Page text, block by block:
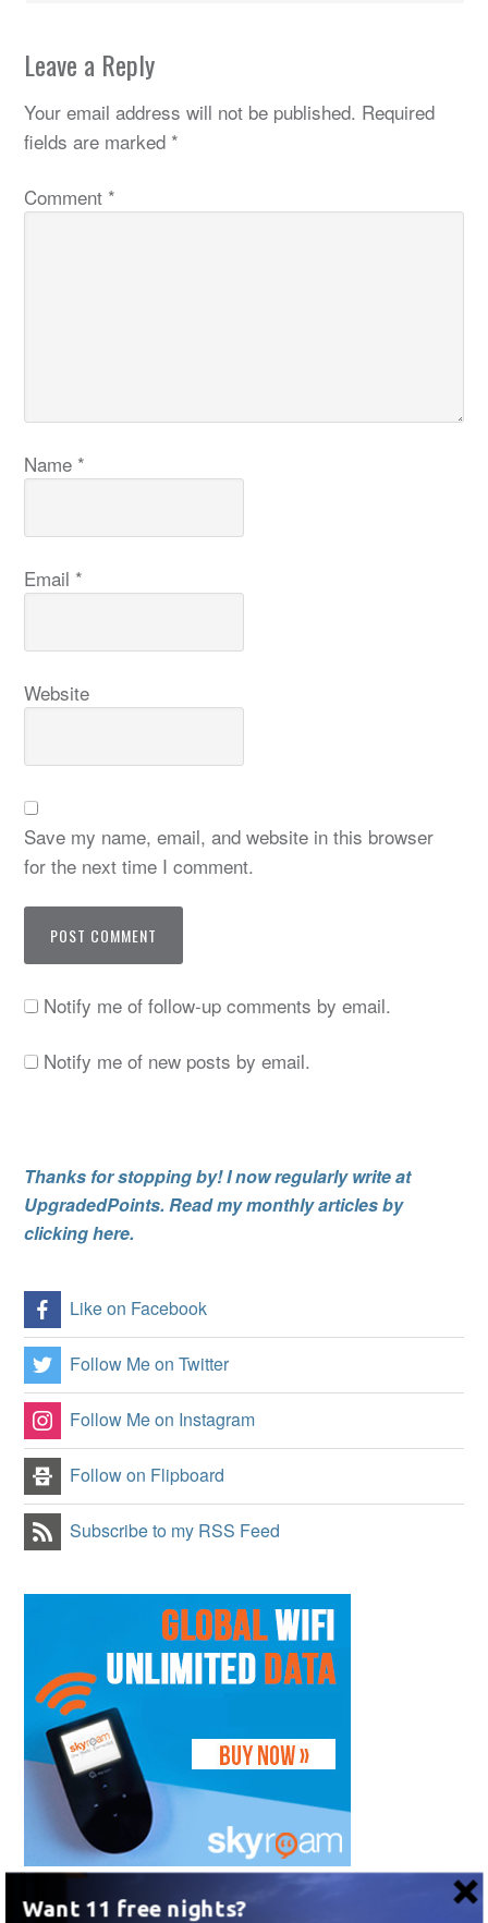
Leave a Reply
Your email address will not be published. Required
fields are marked *
Comment *
Name *
Email *
Website
Save my name, email, and website in this browser
for the next time I comment.
Notify me of follow-up comments by email.
Notify me of new posts by email.
Thanks for stopping by! I now regularly write at
UpgradedPoints. Read my monthly articles by
clicking here.
Like on Facebook
Follow Me on Twitter
Follow Me on Instagram
Follow on Flipboard
Subscribe to my RSS Feed
Want 11 free nights?